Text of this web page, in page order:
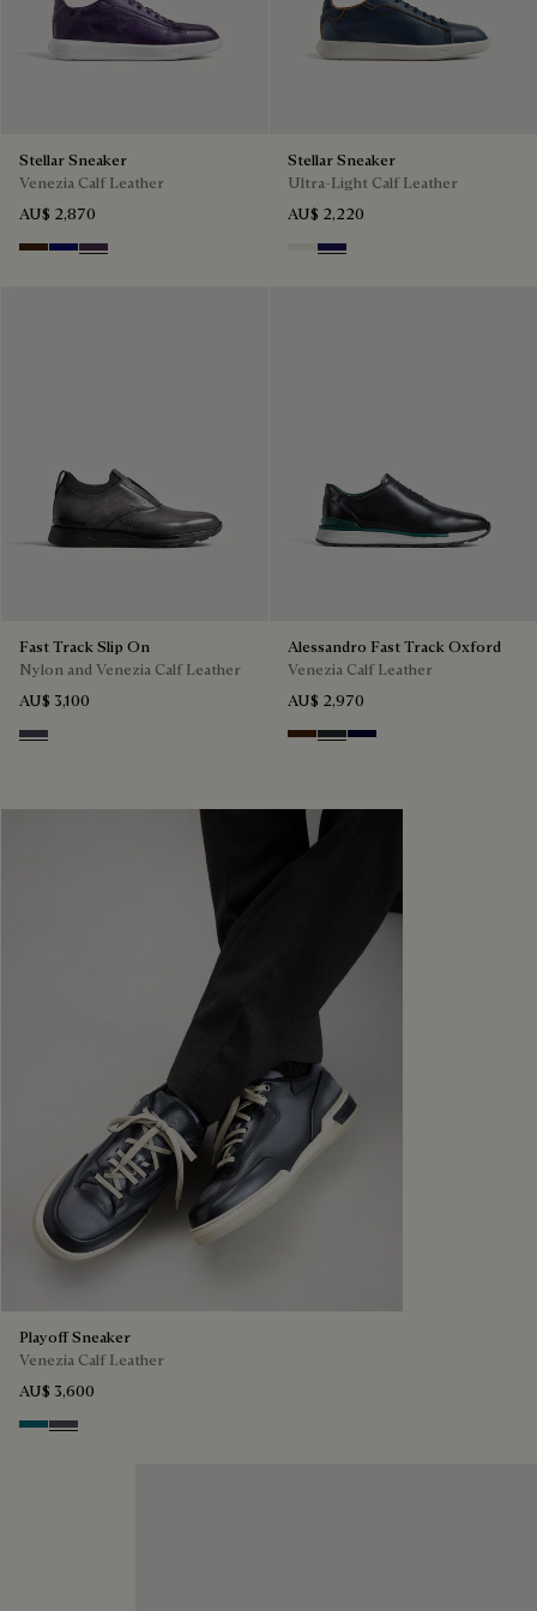
Stellar Sneaker
Venezia Calf Leather
AU$ 2,870
Marrone Intenso
Abisso
Plum
Stellar Sneaker
Ultra-Light Calf Leather
AU$ 2,220
Off White
Navy Blue
Fast Track Slip On
Nylon and Venezia Calf Leather
AU$ 3,100
Graphite Moss
Alessandro Fast Track Oxford
Venezia Calf Leather
AU$ 2,970
Marrone Intenso
Nero Fume
Nero Blu
Playoff Sneaker
Venezia Calf Leather
AU$ 3,600
NebulosaNero Sfumato